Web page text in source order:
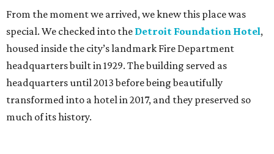
From the moment we arrived, we knew this place was
special. We checked into the Detroit Foundation Hotel,
housed inside the city’s landmark Fire Department
headquarters built in 1929. The building served as
headquarters until 2013 before being beautifully
transformed into a hotel in 2017, and they preserved so
much of its history.